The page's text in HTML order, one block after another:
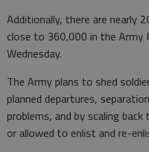
Additionally, there are nearly
close to 360,000 in the Army
Wednesday.
The Army plans to shed
planned departures,
problems, and by scaling
or allowed to enlist and re-